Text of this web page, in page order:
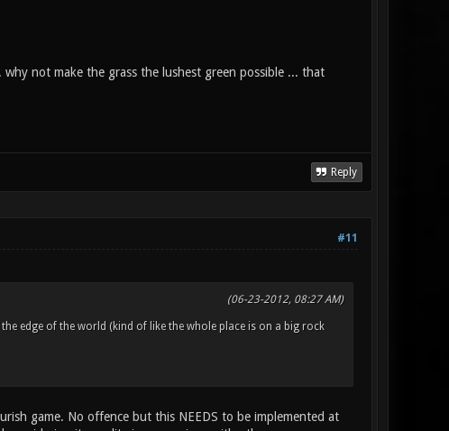
not make the grass the lushest green possible ... that
Reply
#11
(06-23-2012, 08:27 AM)
edge of the world (kind of like the whole place is on a big rock
game. No offence but this NEEDS to be implemented at